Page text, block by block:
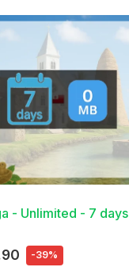
- Unlimited - 7 days
-39%